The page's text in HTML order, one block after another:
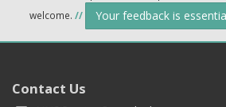
welcome. // Your feedback is
Contact Us